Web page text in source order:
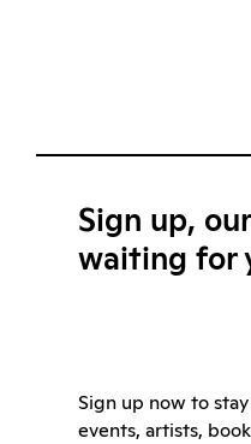
Sign up,
waiting for
Sign up now to
events, artists,